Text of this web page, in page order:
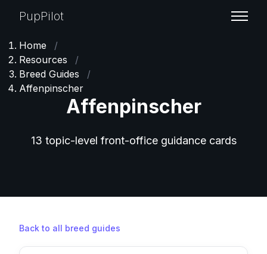
PupPilot
Home
/
Resources
/
Breed Guides
/
Affenpinscher
Affenpinscher
13 topic-level front-office guidance cards
Back to all breed guides